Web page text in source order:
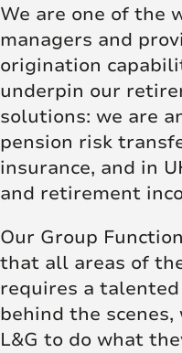
We are one of the
managers and
origination
underpin our
solutions: we are
pension risk
insurance, and in
and retirement
Our Group
that all areas of
requires a
behind the
L&G to do what